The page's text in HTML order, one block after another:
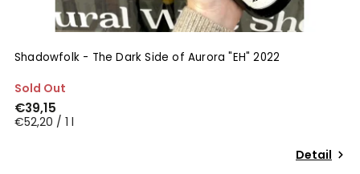
Shadowfolk - The Dark Side of Aurora "EH" 2022
Sold Out
€39,15
€52,20 / 1 l
Detail